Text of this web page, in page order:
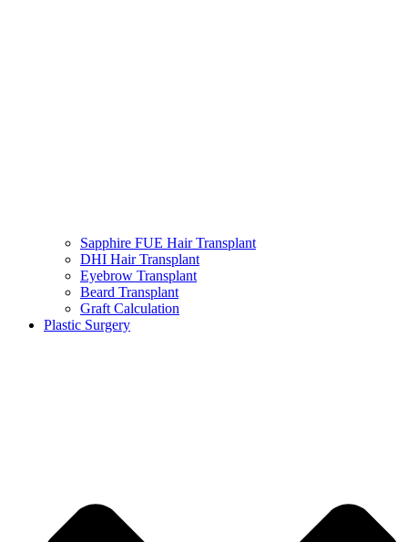
Sapphire FUE Hair Transplant
DHI Hair Transplant
Eyebrow Transplant
Beard Transplant
Graft Calculation
Plastic Surgery